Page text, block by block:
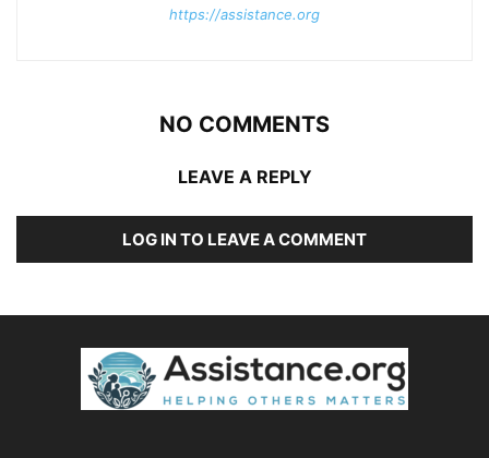
https://assistance.org
NO COMMENTS
LEAVE A REPLY
LOG IN TO LEAVE A COMMENT